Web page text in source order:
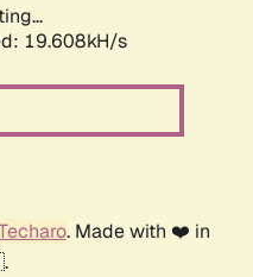
19.608kH/s
. Made with ❤️ in